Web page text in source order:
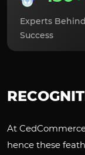
Experts
Success
At
hence these